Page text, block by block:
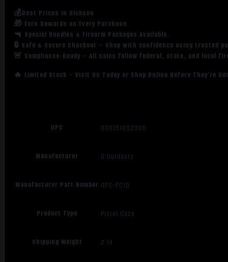
💰Best Prices in Dickson
🎁 Earn Rewards on Every Purchase.
🔫 Special Bundles & Firearm Packages Available.
🔒 Safe & Secure Checkout – Shop with confidence using trusted
🚨 Compliance-Ready – All sales follow federal, state, and local
🔥 Limited Stock – Visit Us Today or Shop Online Before They’re
UPC 888151032336
Manufacturer G Outdoors
Manufacturer Part Number GPS-PC15
Product Type Pistol Case
Shipping Weight 2.14